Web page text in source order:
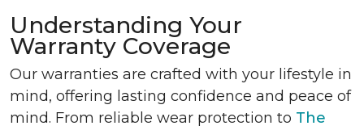
Understanding Your
Warranty Coverage
Our warranties are crafted with your lifestyle in
mind, offering lasting confidence and peace of
mind. From reliable wear protection to The